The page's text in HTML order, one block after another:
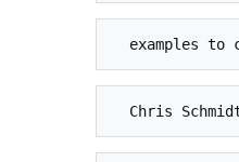
examples to
Chris